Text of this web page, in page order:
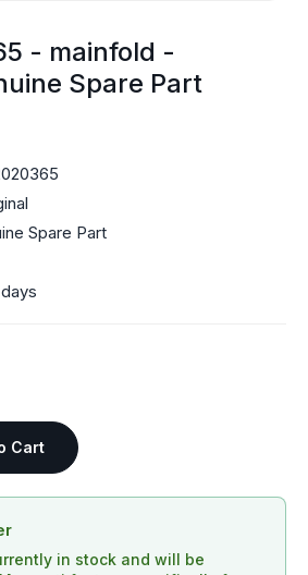
- mainfold -
Spare Part
Spare Part
Cart
in stock and will be